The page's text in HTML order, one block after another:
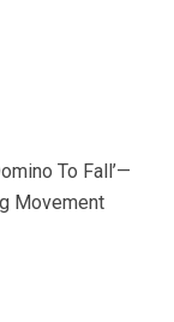
To Fall’—
Movement